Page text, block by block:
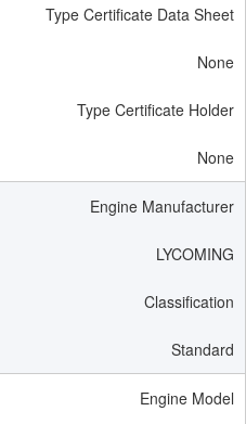
Type Certificate Data Sheet
None
Type Certificate Holder
None
Engine Manufacturer
LYCOMING
Classification
Standard
Engine Model